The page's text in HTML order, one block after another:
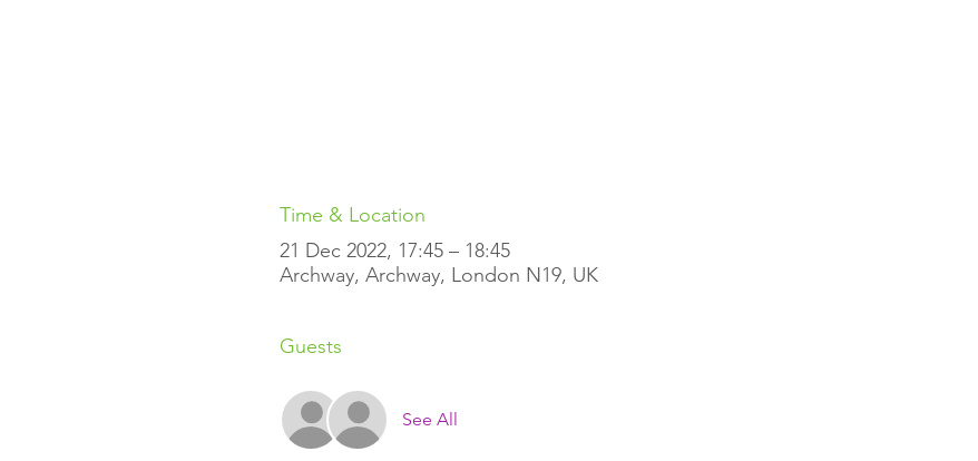
Time & Location
21 Dec 2022, 17:45 – 18:45
Archway, Archway, London N19, UK
Guests
See All